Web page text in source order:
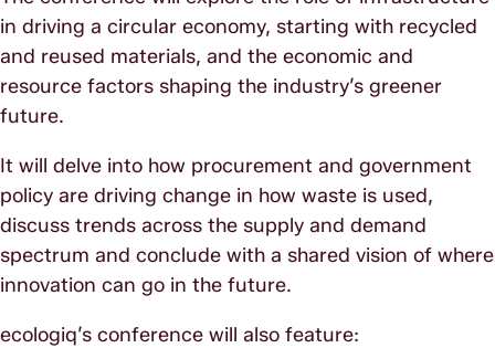
in driving a circular economy, starting with recycled
and reused materials, and the economic and
resource factors shaping the industry’s greener
future.
It will delve into how procurement and government
policy are driving change in how waste is used,
discuss trends across the supply and demand
spectrum and conclude with a shared vision of where
innovation can go in the future.
ecologiq’s conference will also feature: